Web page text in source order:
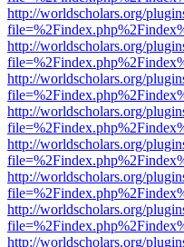
http://worldscholars.org/
http://worldscholars.org/
http://worldscholars.org/
http://worldscholars.org/
http://worldscholars.org/
http://worldscholars.org/
http://worldscholars.org/
http://worldscholars.org/